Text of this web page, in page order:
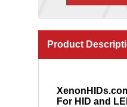
Product
For HID and